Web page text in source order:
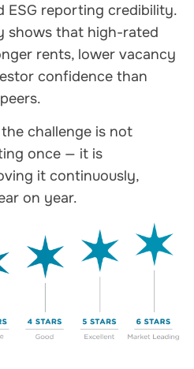
ESG reporting credibility.
shows that high-rated
rents, lower vacancy
confidence than
challenge is not
once — it is
it continuously,
on year.